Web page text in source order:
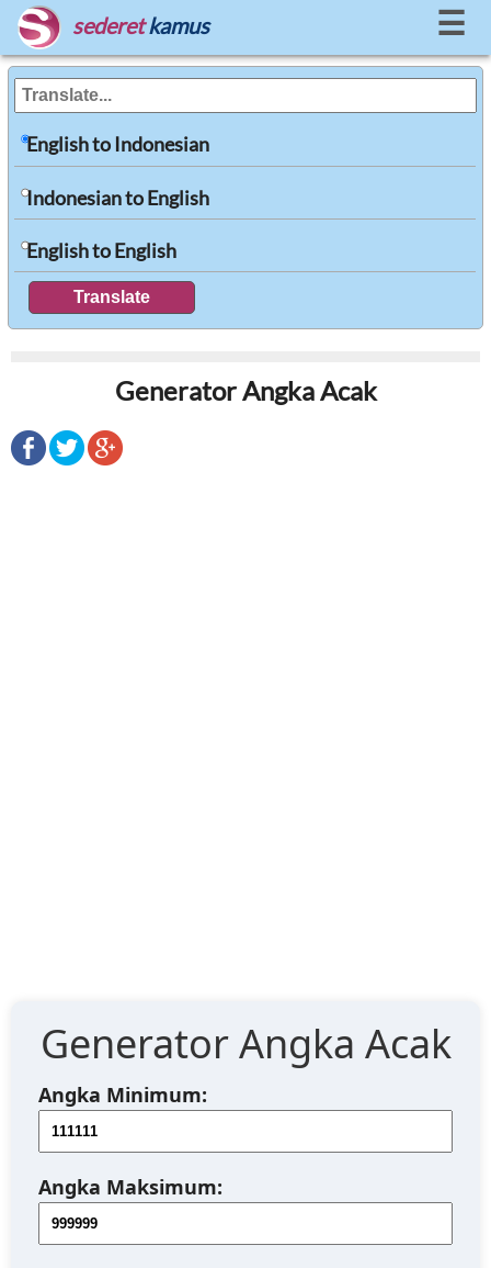
sederet kamus ☰
English to Indonesian
Indonesian to English
English to English
Generator Angka Acak
Generator Angka Acak
Angka Minimum:
Angka Maksimum: